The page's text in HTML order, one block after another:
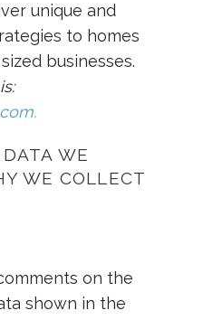
unique and
to homes
businesses.
WE
WE COLLECT
on the
shown in the